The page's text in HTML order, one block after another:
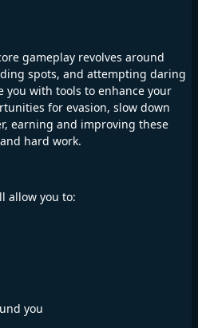
gameplay revolves around
spots, and attempting daring
you with tools to enhance your
for evasion, slow down
earning and improving these
hard work.
allow you to:
you